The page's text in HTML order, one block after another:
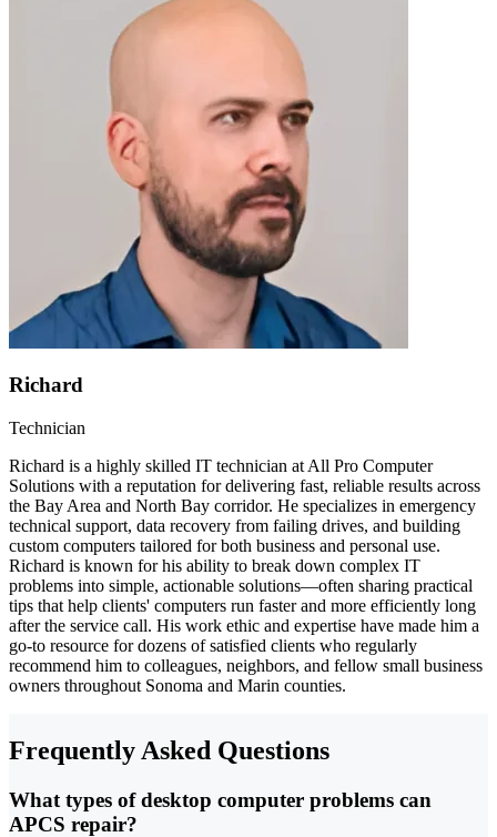
Richard
Technician
Richard is a highly skilled IT technician at All Pro Computer
Solutions with a reputation for delivering fast, reliable results across
the Bay Area and North Bay corridor. He specializes in emergency
technical support, data recovery from failing drives, and building
custom computers tailored for both business and personal use.
Richard is known for his ability to break down complex IT
problems into simple, actionable solutions—often sharing practical
tips that help clients' computers run faster and more efficiently long
after the service call. His work ethic and expertise have made him a
go-to resource for dozens of satisfied clients who regularly
recommend him to colleagues, neighbors, and fellow small business
owners throughout Sonoma and Marin counties.
Frequently Asked Questions
What types of desktop computer problems can
APCS repair?